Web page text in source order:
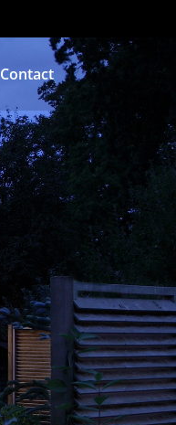
Contact